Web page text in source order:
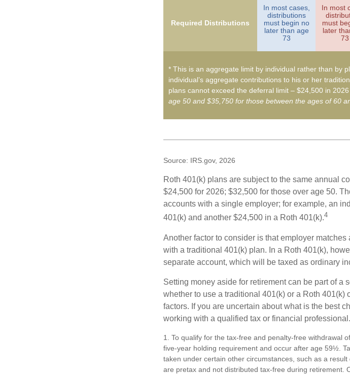
Required Distributions
In most cases,
distributions
must begin no
later than age
73
In most
must
later
73
* This is an aggregate limit by individual rather than by
individual’s aggregate contributions to his or her
plans cannot exceed the deferral limit – $24,500 in 2026
age 50 and $35,750 for those between the ages of 60
Source: IRS.gov, 2026
Roth 401(k) plans are subject to the same annual
$24,500 for 2026; $32,500 for those over age 50.
accounts with a single employer; for example, an
401(k) and another $24,500 in a Roth 401(k).4
Another factor to consider is that employer
with a traditional 401(k) plan. In a Roth 401(k),
separate account, which will be taxed as ordinary
Setting money aside for retirement can be part of a
whether to use a traditional 401(k) or a Roth
factors. If you are uncertain about what is the best
working with a qualified tax or financial professional.
1. To qualify for the tax-free and penalty-free withdrawal
five-year holding requirement and occur after age 59½.
taken under certain other circumstances, such as a
are pretax and not distributed tax-free during retirement.